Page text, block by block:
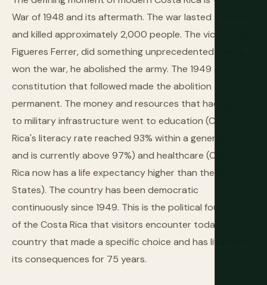
War of 1948 and its aftermath. The war lasted 44 days
and killed approximately 2,000 people. The victor, José
Figueres Ferrer, did something unprecedented: having
won the war, he abolished the army. The 1949
constitution that followed made the abolition
permanent. The money and resources that had gone
to military infrastructure went to education (Costa
Rica's literacy rate reached 93% within a generation
and is currently above 97%) and healthcare (Costa
Rica now has a life expectancy higher than the United
States). The country has been democratic
continuously since 1949. This is the political foundation
of the Costa Rica that visitors encounter today — a
country that made a specific choice and has lived with
its consequences for 75 years.